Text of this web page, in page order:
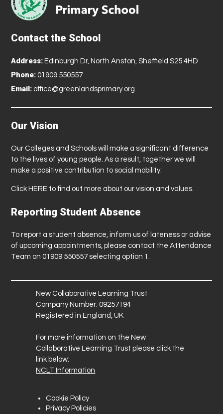
Contact the School
Address: Edinburgh Dr, North Anston, Sheffield S25 4HD
Phone: 01909 550557
Email: office@greenlandsprimary.org
Our Vision
Our Colleges and Schools will make a significant difference
to the lives of young people. As a result, together we will
make a positive contribution to social mobility.
Click HERE to find out more about our vision and values.
Reporting Student Absence
To report a student absence, inform us of lateness or advise
of upcoming appointments, please contact the Attendance
Team on 01909 550557 selecting option 1.
New Collaborative Learning Trust
Company Number: 09257194
Registered in England, UK
For more information on the New
Collaborative Learning Trust please click the
link below:
NCLT Information
Cookie Policy
Privacy Policies